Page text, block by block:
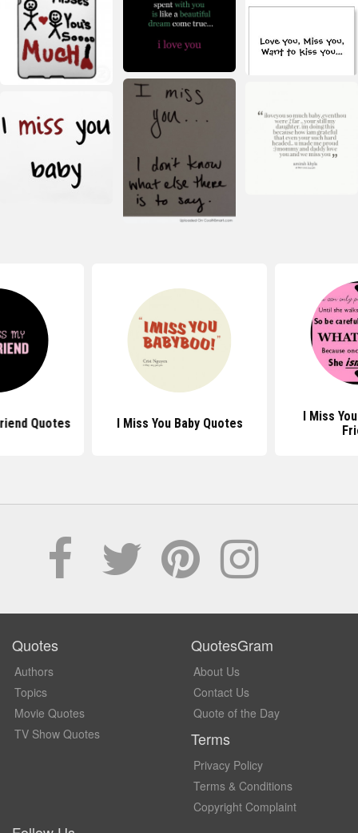
Quotes I Miss You Baby Quotes
I Miss
Quotes
Authors
Topics
Movie Quotes
TV Show Quotes
QuotesGram
About Us
Contact Us
Quote of the Day
Terms
Privacy Policy
Terms & Conditions
Copyright Complaint